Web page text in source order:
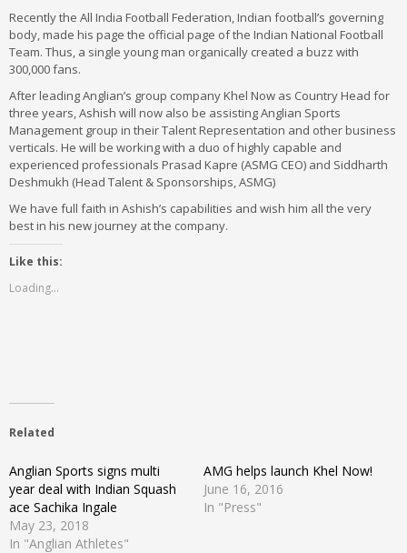
Recently the All India Football Federation, Indian football’s governing
body, made his page the official page of the Indian National Football
Team. Thus, a single young man organically created a buzz with
300,000 fans.
After leading Anglian’s group company Khel Now as Country Head for
three years, Ashish will now also be assisting Anglian Sports
Management group in their Talent Representation and other business
verticals. He will be working with a duo of highly capable and
experienced professionals Prasad Kapre (ASMG CEO) and Siddharth
Deshmukh (Head Talent & Sponsorships, ASMG)
We have full faith in Ashish’s capabilities and wish him all the very
best in his new journey at the company.
Like this:
Loading...
Related
Anglian Sports signs multi
year deal with Indian Squash
ace Sachika Ingale
May 23, 2018
In "Anglian Athletes"
AMG helps launch Khel Now!
June 16, 2016
In "Press"